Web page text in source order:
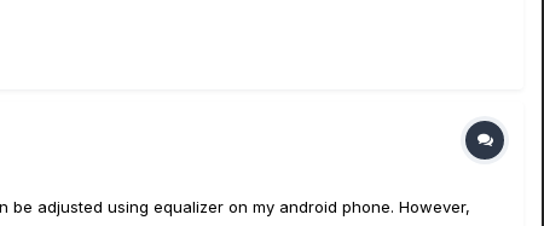
adjusted using equalizer on my android phone. However,